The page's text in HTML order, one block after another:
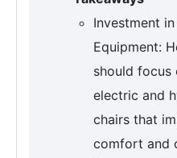
Investment
Equipment:
should focus
electric and
chairs that
comfort and